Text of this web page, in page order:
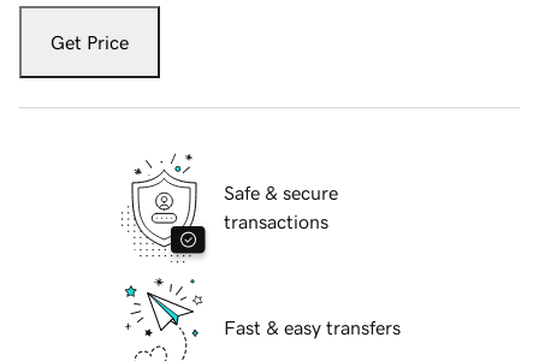
Get Price
Safe & secure
transactions
Fast & easy transfers